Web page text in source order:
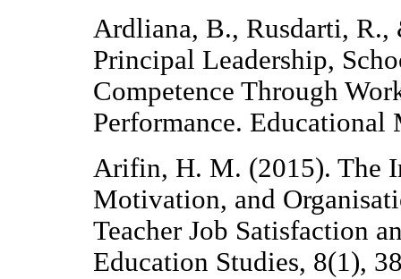
Ardliana, B., Rusdarti,
Principal Leadership,
Competence Through
Performance. Educational
Arifin, H. M. (2015). The
Motivation, and
Teacher Job Satisfaction
Education Studies, 8(1),